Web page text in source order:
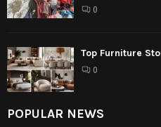
0
Top Furniture
0
POPULAR NEWS